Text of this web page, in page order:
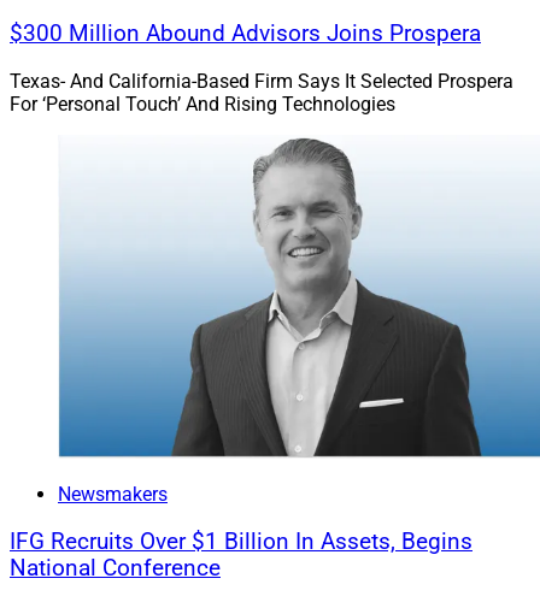
$300 Million Abound Advisors Joins Prospera
Texas- And California-Based Firm Says It Selected Prospera
For ‘Personal Touch’ And Rising Technologies
Newsmakers
IFG Recruits Over $1 Billion In Assets, Begins
National Conference